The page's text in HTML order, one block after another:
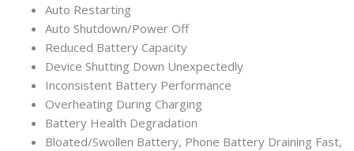
Auto Restarting
Auto Shutdown/Power Off
Reduced Battery Capacity
Device Shutting Down Unexpectedly
Inconsistent Battery Performance
Overheating During Charging
Battery Health Degradation
Bloated/Swollen Battery, Phone Battery Draining Fast,